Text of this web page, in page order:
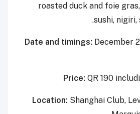
roasted duck and foie
sushi, nigiri,
Date and timings: December
Price: QR 190
Location: Shanghai Club,